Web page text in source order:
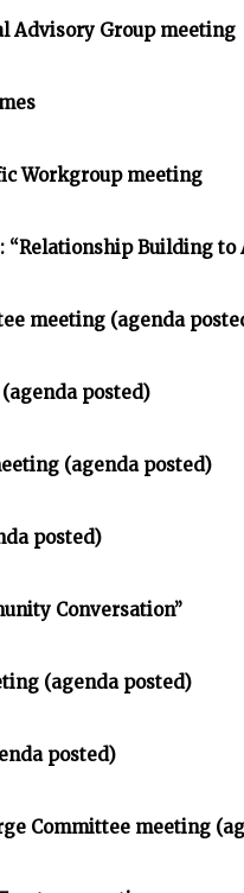
Advisory Group meeting
Workgroup meeting
Building to
meeting (agenda
posted)
(agenda posted)
posted)
Conversation”
(agenda posted)
posted)
Committee meeting